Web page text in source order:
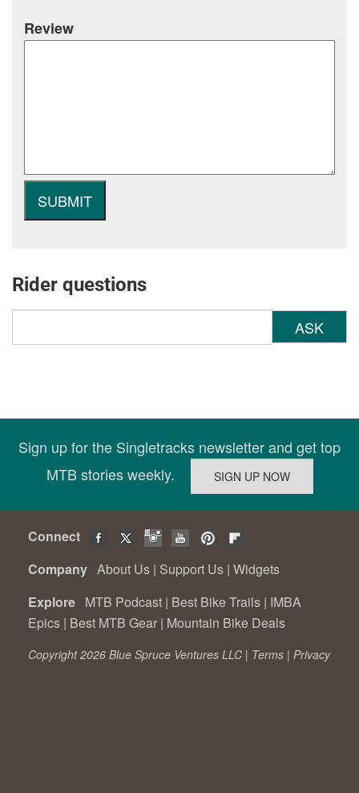
Review
Rider questions
ASK
Sign up for the Singletracks newsletter and get top
MTB stories weekly.
Connect
Company About Us | Support Us | Widgets
Explore MTB Podcast | Best Bike Trails | IMBA
Epics | Best MTB Gear | Mountain Bike Deals
Copyright 2026 Blue Spruce Ventures LLC | Terms | Privacy